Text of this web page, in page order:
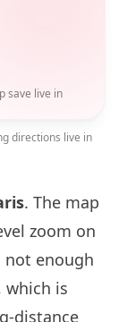
save live in
directions live in
. The map
zoom on
enough
which is
distance